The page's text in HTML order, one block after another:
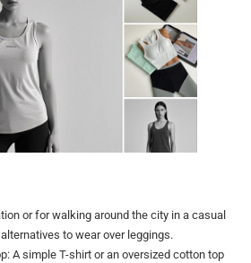
or for walking around the city in a casual
to wear over leggings.
A simple T-shirt or an oversized cotton top